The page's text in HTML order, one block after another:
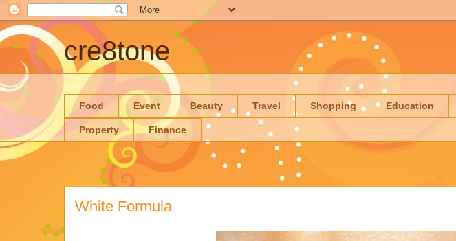
cre8tone
Food Event Beauty Travel Shopping Education
Property Finance
White Formula